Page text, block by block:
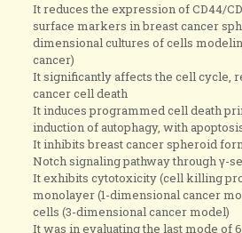
It reduces the expression of CD44/
surface markers in breast cancer
dimensional cultures of cells
cancer)
It significantly affects the cell cycle,
cancer cell death
It induces programmed cell death
induction of autophagy, with
It inhibits breast cancer spheroid
Notch signaling pathway through γ-
It exhibits cytotoxicity (cell killing
monolayer (1-dimensional cancer
cells (3-dimensional cancer model)
It was in evaluating the last mode of